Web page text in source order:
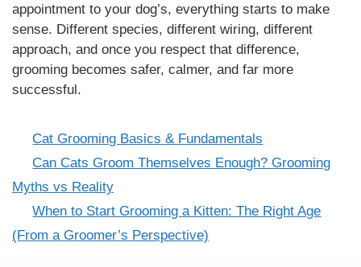
appointment to your dog’s, everything starts to make
sense. Different species, different wiring, different
approach, and once you respect that difference,
grooming becomes safer, calmer, and far more
successful.
Categories
Cat Grooming Basics & Fundamentals
Can Cats Groom Themselves Enough? Grooming
Myths vs Reality
When to Start Grooming a Kitten: The Right Age
(From a Groomer’s Perspective)